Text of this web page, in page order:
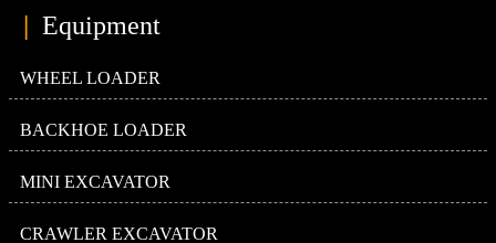
| Equipment
WHEEL LOADER
BACKHOE LOADER
MINI EXCAVATOR
CRAWLER EXCAVATOR